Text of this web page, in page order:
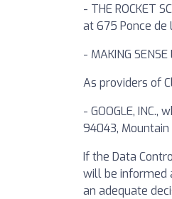
- THE ROCKET
at 675 Ponce de
- MAKING
As providers of
- GOOGLE,
94043, Mountain
If the Data
will be informed
an adequate